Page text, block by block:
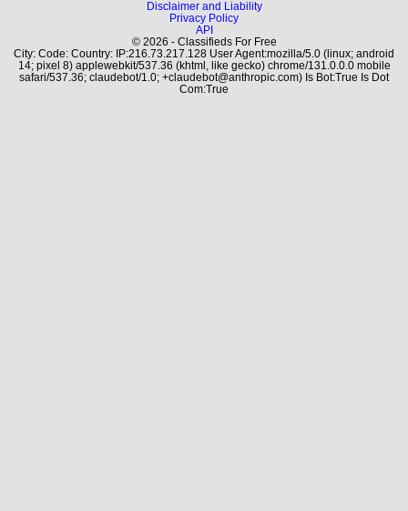
Disclaimer and Liability
Privacy Policy
API
© 2026 - Classifieds For Free
City: Code: Country: IP:216.73.217.128 User Agent:mozilla/5.0 (linux; android
14; pixel 8) applewebkit/537.36 (khtml, like gecko) chrome/131.0.0.0 mobile
safari/537.36; claudebot/1.0; +claudebot@anthropic.com) Is Bot:True Is Dot
Com:True